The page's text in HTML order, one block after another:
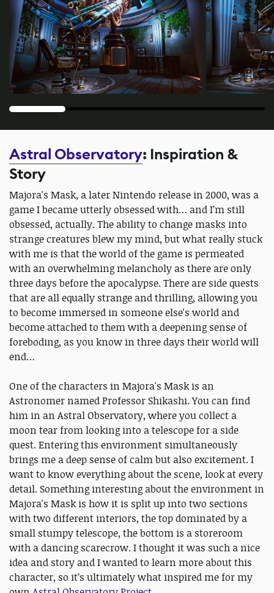
Astral Observatory: Inspiration &
Story
Majora's Mask, a later Nintendo release in 2000, was a
game I became utterly obsessed with… and I’m still
obsessed, actually. The ability to change masks into
strange creatures blew my mind, but what really stuck
with me is that the world of the game is permeated
with an overwhelming melancholy as there are only
three days before the apocalypse. There are side quests
that are all equally strange and thrilling, allowing you
to become immersed in someone else's world and
become attached to them with a deepening sense of
foreboding, as you know in three days their world will
end…
One of the characters in Majora's Mask is an
Astronomer named Professor Shikashi. You can find
him in an Astral Observatory, where you collect a
moon tear from looking into a telescope for a side
quest. Entering this environment simultaneously
brings me a deep sense of calm but also excitement. I
want to know everything about the scene, look at every
detail. Something interesting about the environment in
Majora's Mask is how it is split up into two sections
with two different interiors, the top dominated by a
small stumpy telescope, the bottom is a storeroom
with a dancing scarecrow. I thought it was such a nice
idea and story and I wanted to learn more about this
character, so it’s ultimately what inspired me for my